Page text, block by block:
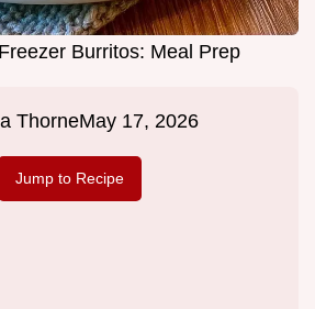
Burritos: Meal Prep
ThorneMay 17, 2026
Jump to Recipe